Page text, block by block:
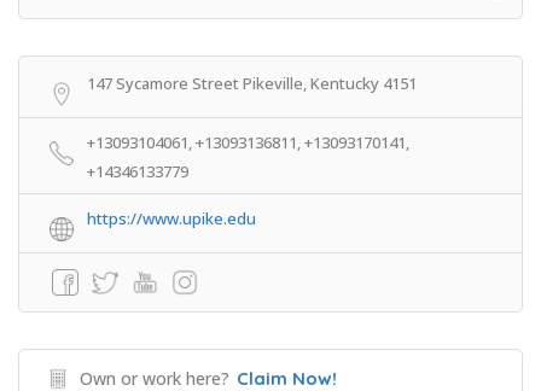
147 Sycamore Street Pikeville, Kentucky 4151
+13093104061, +13093136811, +13093170141,
+14346133779
https://www.upike.edu
Own or work here? Claim Now!